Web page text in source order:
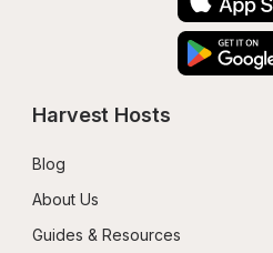
Harvest Hosts
Blog
About Us
Guides & Resources